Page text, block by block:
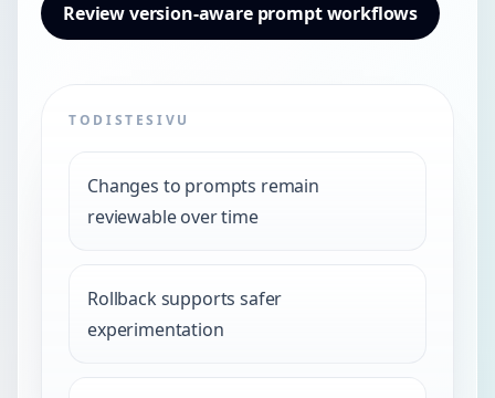
Review version-aware prompt workflows
TODISTESIVU
Changes to prompts remain
reviewable over time
Rollback supports safer
experimentation